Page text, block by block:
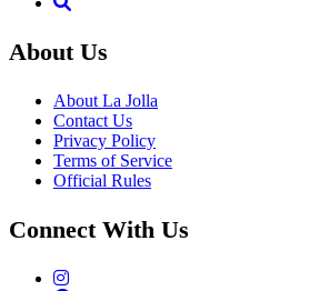
About Us
About La Jolla
Contact Us
Privacy Policy
Terms of Service
Official Rules
Connect With Us